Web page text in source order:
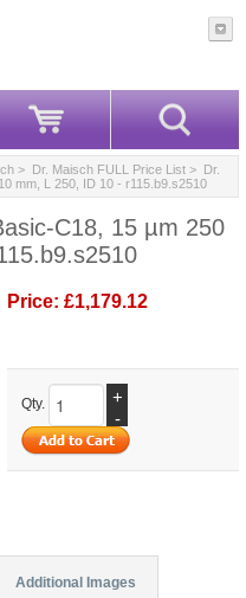
> Dr. Maisch FULL Price List > Dr.
mm, L 250, ID 10 - r115.b9.s2510
C18, 15 µm 250
Price: £1,179.12
Qty.
+
-
Additional Images